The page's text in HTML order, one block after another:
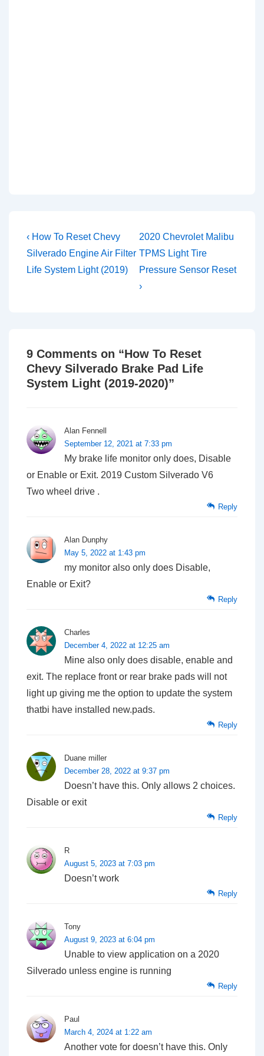
Post
navigation
Previous
Post
is
‹ How To Reset Chevy
Silverado Engine Air Filter
Life System Light (2019)
Next
Post
is
2020 Chevrolet Malibu
TPMS Light Tire
Pressure Sensor Reset
›
9 Comments on “How To Reset
Chevy Silverado Brake Pad Life
System Light (2019-2020)”
Alan Fennell
September 12, 2021 at 7:33 pm
My brake life monitor only does, Disable
or Enable or Exit. 2019 Custom Silverado V6
Two wheel drive .
Reply
Alan Dunphy
May 5, 2022 at 1:43 pm
my monitor also only does Disable,
Enable or Exit?
Reply
Charles
December 4, 2022 at 12:25 am
Mine also only does disable, enable and
exit. The replace front or rear brake pads will not
light up giving me the option to update the system
thatbi have installed new.pads.
Reply
Duane miller
December 28, 2022 at 9:37 pm
Doesn’t have this. Only allows 2 choices.
Disable or exit
Reply
R
August 5, 2023 at 7:03 pm
Doesn’t work
Reply
Tony
August 9, 2023 at 6:04 pm
Unable to view application on a 2020
Silverado unless engine is running
Reply
Paul
March 4, 2024 at 1:22 am
Another vote for doesn’t have this. Only